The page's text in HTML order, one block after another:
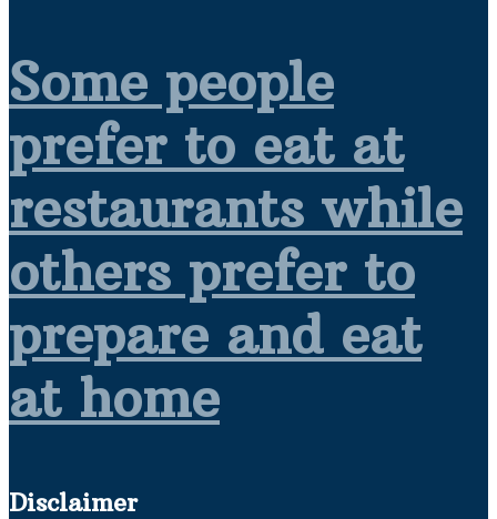
Some people
prefer to eat at
restaurants while
others prefer to
prepare and eat
at home
Disclaimer